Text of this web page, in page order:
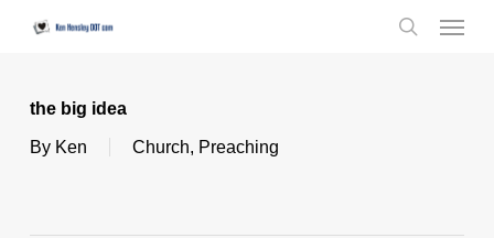
Menu
the big idea
By Ken Church, Preaching